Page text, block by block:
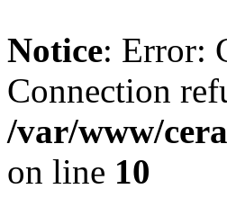
Notice: Error:
Connection
/var/www/
on line 10